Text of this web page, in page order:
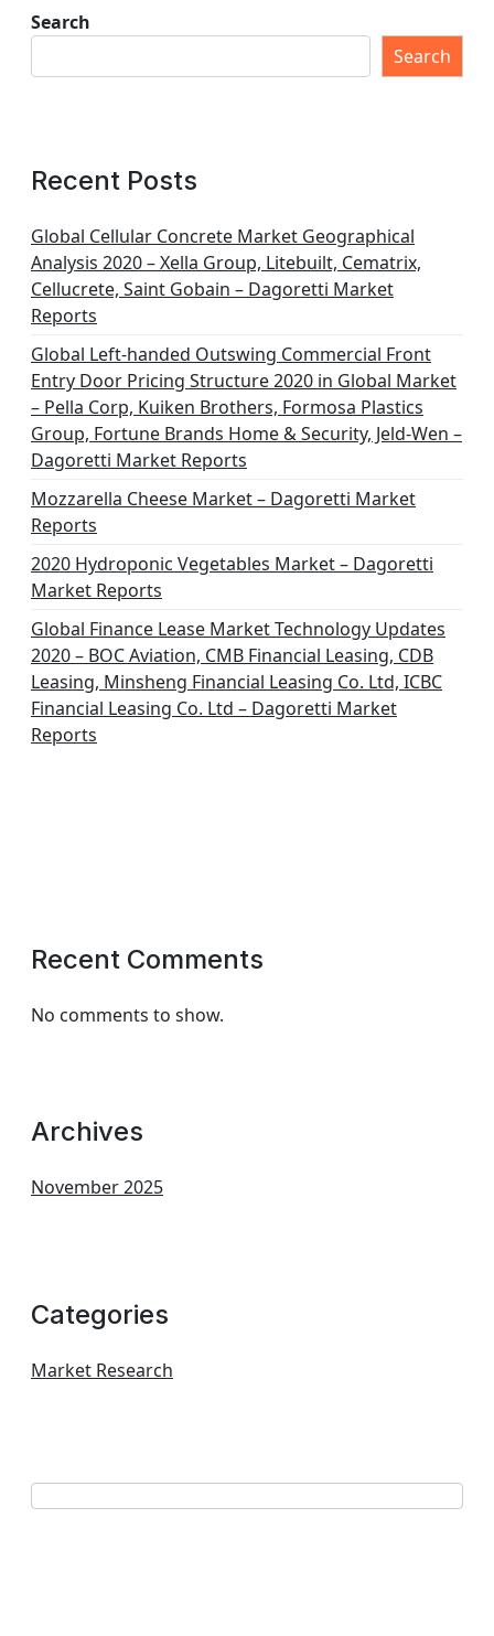
Search
Search
Recent Posts
Global Cellular Concrete Market Geographical
Analysis 2020 – Xella Group, Litebuilt, Cematrix,
Cellucrete, Saint Gobain – Dagoretti Market
Reports
Global Left-handed Outswing Commercial Front
Entry Door Pricing Structure 2020 in Global Market
– Pella Corp, Kuiken Brothers, Formosa Plastics
Group, Fortune Brands Home & Security, Jeld-Wen –
Dagoretti Market Reports
Mozzarella Cheese Market – Dagoretti Market
Reports
2020 Hydroponic Vegetables Market – Dagoretti
Market Reports
Global Finance Lease Market Technology Updates
2020 – BOC Aviation, CMB Financial Leasing, CDB
Leasing, Minsheng Financial Leasing Co. Ltd, ICBC
Financial Leasing Co. Ltd – Dagoretti Market
Reports
Recent Comments
No comments to show.
Archives
November 2025
Categories
Market Research